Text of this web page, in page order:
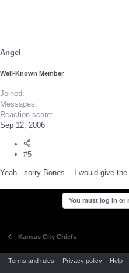
Angel
Well-Known Member
Joined
Messages
Reaction score
Sep 12, 2006
#5
Yeah...sorry Bones....I would give
You must log in or
Kansas City Chiefs
Terms and rules Privacy policy Help